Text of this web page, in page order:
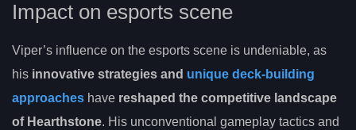
Impact on esports scene
Viper’s influence on the esports scene is undeniable, as
his innovative strategies and unique deck-building
approaches have reshaped the competitive landscape
of Hearthstone. His unconventional gameplay tactics and